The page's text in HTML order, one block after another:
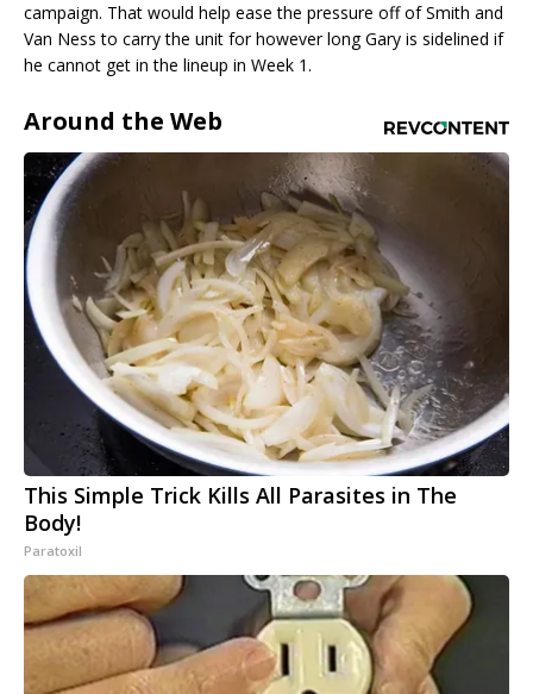
campaign. That would help ease the pressure off of Smith and
Van Ness to carry the unit for however long Gary is sidelined if
he cannot get in the lineup in Week 1.
Around the Web
This Simple Trick Kills All Parasites in The
Body!
Paratoxil